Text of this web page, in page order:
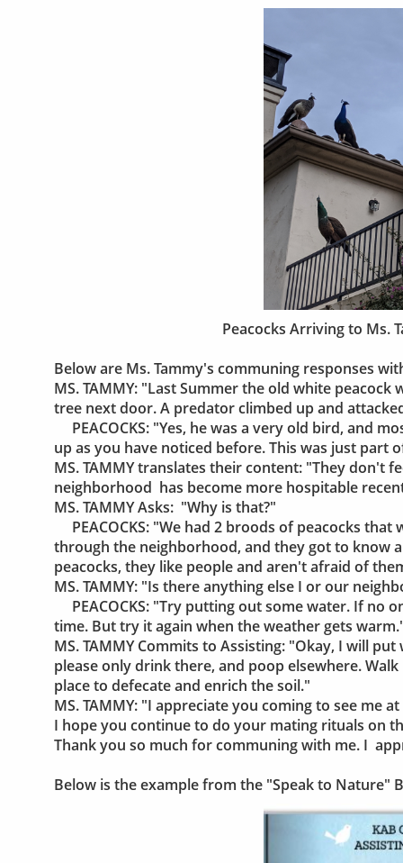
Peacocks Arriving to Ms.
Below are Ms. Tammy's communing responses
MS. TAMMY: "Last Summer the old white
tree next door. A predator climbed up and
PEACOCKS: "Yes, he was a very old bird, and
up as you have noticed before. This was just part
MS. TAMMY translates their content: "They don't
neighborhood has become more hospitable
MS. TAMMY Asks: "Why is that?"
PEACOCKS: "We had 2 broods of peacocks
through the neighborhood, and they got to know
peacocks, they like people and aren't afraid of
MS. TAMMY: "Is there anything else I or our
PEACOCKS: "Try putting out some water. If no
time. But try it again when the weather gets
MS. TAMMY Commits to Assisting: "Okay, I will
please only drink there, and poop elsewhere.
place to defecate and enrich the soil."
MS. TAMMY: "I appreciate you coming to see me
I hope you continue to do your mating rituals on
Thank you so much for communing with me. I
Below is the example from the "Speak to Nature"